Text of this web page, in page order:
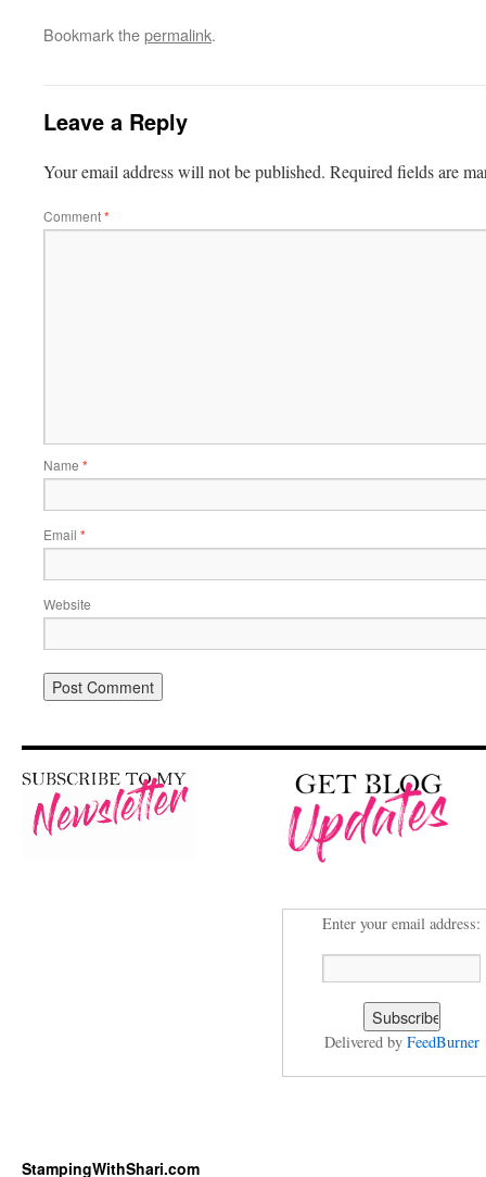
Bookmark thepermalink.
Leave a Reply
Your email address will not be published. Required fields are
Comment*
Name *
Email *
Website
Enter your email address:
Delivered by FeedBurner
StampingWithShari.com